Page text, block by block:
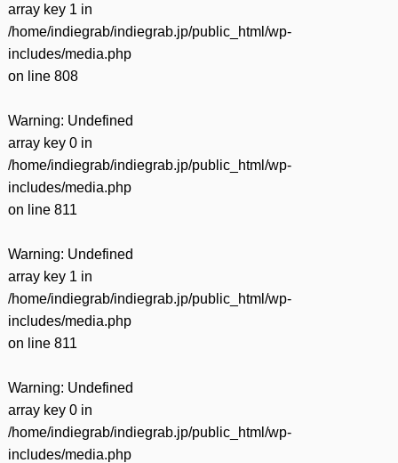
array key 1 in
/home/indiegrab/indiegrab.jp/public_html/wp-
includes/media.php
on line 808
Warning: Undefined
array key 0 in
/home/indiegrab/indiegrab.jp/public_html/wp-
includes/media.php
on line 811
Warning: Undefined
array key 1 in
/home/indiegrab/indiegrab.jp/public_html/wp-
includes/media.php
on line 811
Warning: Undefined
array key 0 in
/home/indiegrab/indiegrab.jp/public_html/wp-
includes/media.php